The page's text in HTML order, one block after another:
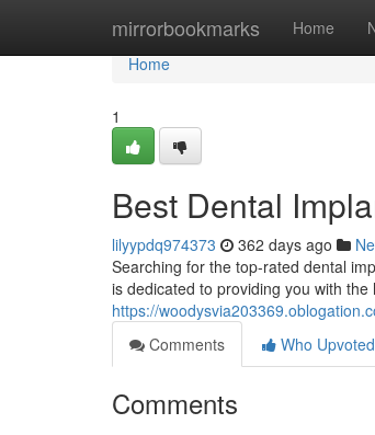
mirrorbookmarks Home
Home
Home
1
Best Dental
lilyypdq974373 362 days ago
Searching for the top-rated dental
is dedicated to providing you with
https://
Comments
Who Upvoted
Comments